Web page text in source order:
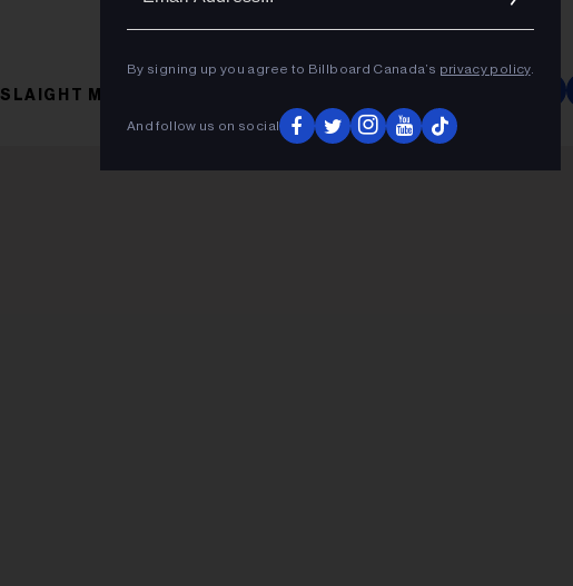
SLAIGHT MUSIC
By signing up you agree to Billboard Canada’s privacy policy.
And follow us on social